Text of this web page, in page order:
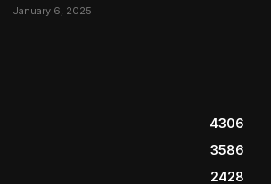
January 6, 2025
4306
3586
2428